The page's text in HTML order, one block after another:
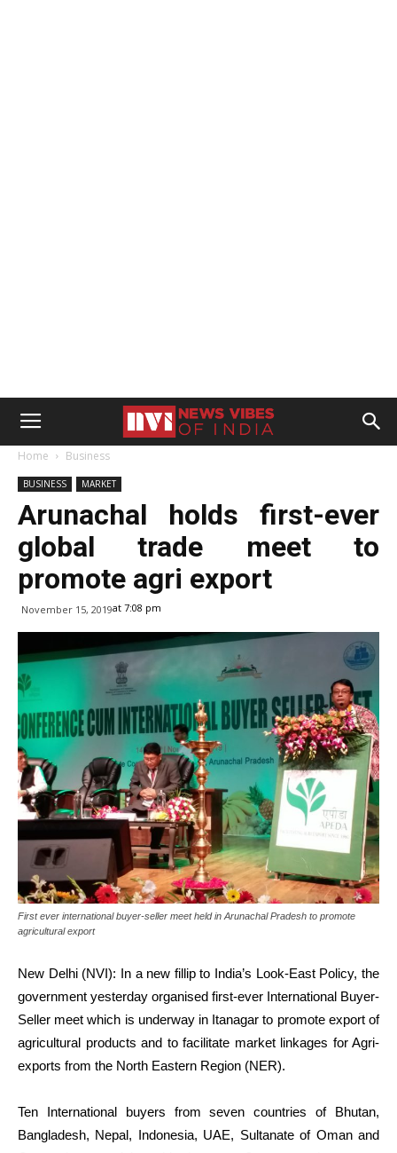
Home Business
BUSINESS MARKET
Arunachal holds first-ever
global trade meet to
promote agri export
November 15, 2019at 7:08 pm
First ever international buyer-seller meet held in Arunachal Pradesh to promote
agricultural export
New Delhi (NVI): In a new fillip to India’s Look-East Policy, the
government yesterday organised first-ever International Buyer-
Seller meet which is underway in Itanagar to promote export of
agricultural products and to facilitate market linkages for Agri-
exports from the North Eastern Region (NER).
Ten International buyers from seven countries of Bhutan,
Bangladesh, Nepal, Indonesia, UAE, Sultanate of Oman and